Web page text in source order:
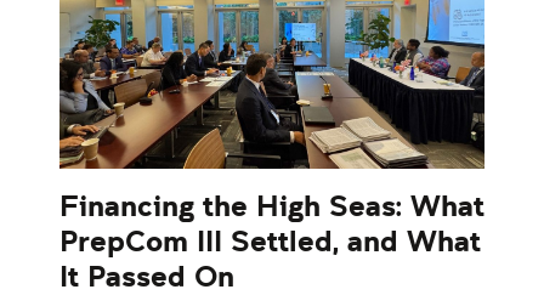
Financing the High Seas: What
PrepCom III Settled, and What
It Passed On